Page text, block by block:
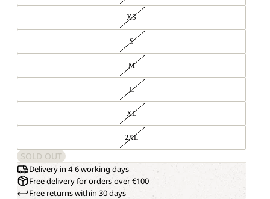
XS
S
M
L
XL
2XL
SOLD OUT
Delivery in 4-6 working days
Free delivery for orders over €100
Free returns within 30 days